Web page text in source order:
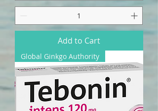
Add to Cart
Global Ginkgo Authority